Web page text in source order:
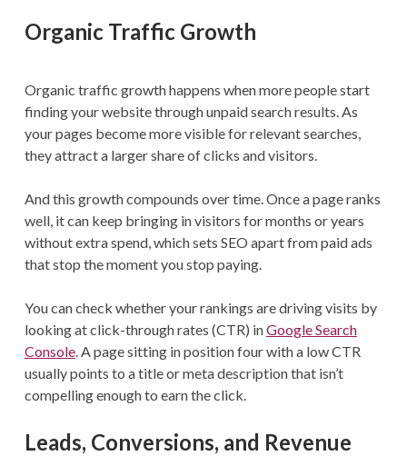
Organic Traffic Growth
Organic traffic growth happens when more people start
finding your website through unpaid search results. As
your pages become more visible for relevant searches,
they attract a larger share of clicks and visitors.
And this growth compounds over time. Once a page ranks
well, it can keep bringing in visitors for months or years
without extra spend, which sets SEO apart from paid ads
that stop the moment you stop paying.
You can check whether your rankings are driving visits by
looking at click-through rates (CTR) inGoogle Search
Console. A page sitting in position four with a low CTR
usually points to a title or meta description that isn’t
compelling enough to earn the click.
Leads, Conversions, and Revenue